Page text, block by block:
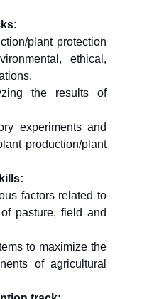
plant protection
ethical,
the results of
experiments and
production/plant
factors related to
pasture, field and
to maximize the
of agricultural